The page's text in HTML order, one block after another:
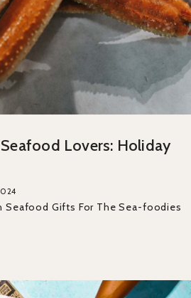
Lovers: Holiday
Seafood Gifts For The Sea-foodies